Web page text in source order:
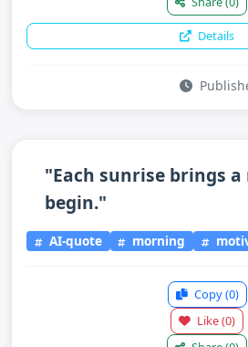
Details
"Each sunrise brings a
begin."
AI-quote morning
Copy(0)
Like(0)